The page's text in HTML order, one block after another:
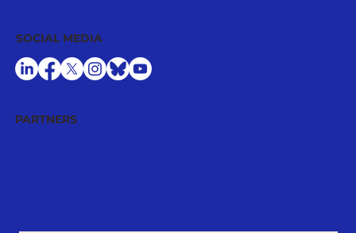
PARTNERS
SOCIAL MEDIA